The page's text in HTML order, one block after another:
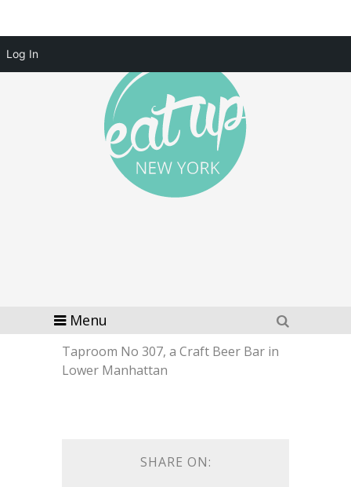
Menu
Taproom No 307, a Craft Beer Bar in
Lower Manhattan
SHARE ON:
Log In